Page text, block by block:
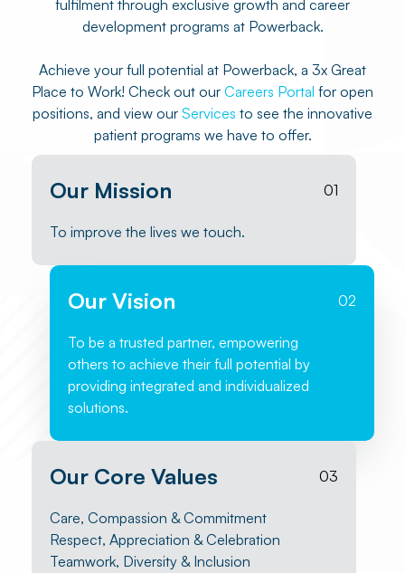
Our Mission 01
To improve the lives we touch.
Our Vision 02
To be a trusted partner, empowering
others to achieve their full potential by
providing integrated and individualized
solutions.
Our Core Values 03
Care, Compassion & Commitment
Respect, Appreciation & Celebration
Teamwork, Diversity & Inclusion
fulfilment through exclusive growth and career
development programs at Powerback.
Achieve your full potential at Powerback, a 3x Great
Place to Work! Check out our Careers Portal for open
positions, and view our Services to see the innovative
patient programs we have to offer.